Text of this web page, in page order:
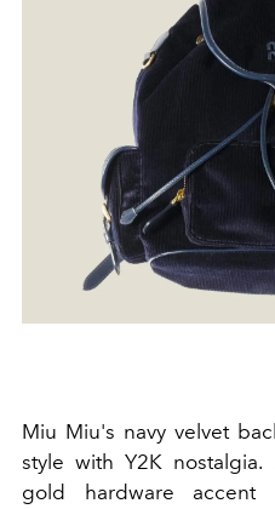
Miu Miu's navy velvet
style with Y2K
gold hardware accent